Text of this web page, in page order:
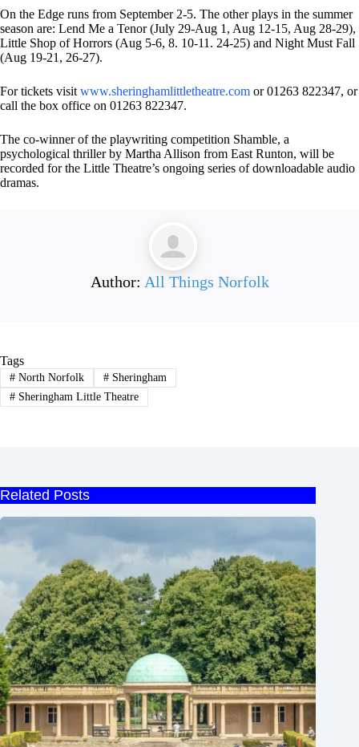
On the Edge runs from September 2-5. The other plays in the summer
season are: Lend Me a Tenor (July 29-Aug 1, Aug 12-15, Aug 28-29),
Little Shop of Horrors (Aug 5-6, 8. 10-11. 24-25) and Night Must Fall
(Aug 19-21, 26-27).
For tickets visit www.sheringhamlittletheatre.com or 01263 822347, or
call the box office on 01263 822347.
The co-winner of the playwriting competition Shamble, a
psychological thriller by Martha Allison from East Runton, will be
recorded for the Little Theatre’s ongoing series of downloadable audio
dramas.
Author: All Things Norfolk
Tags
#North Norfolk #Sheringham
#Sheringham Little Theatre
Related Posts